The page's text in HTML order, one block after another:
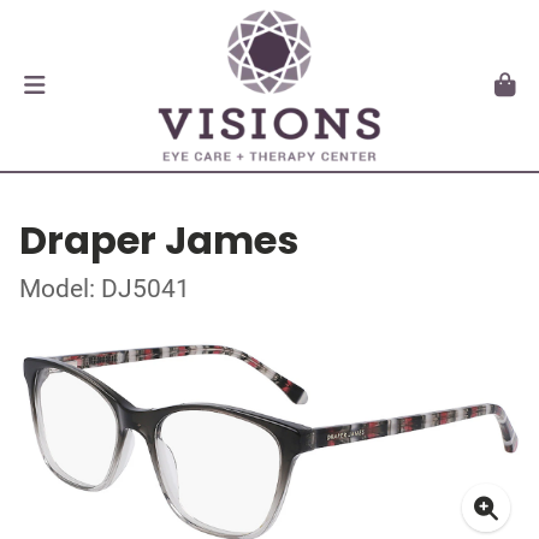
Draper James
Model: DJ5041